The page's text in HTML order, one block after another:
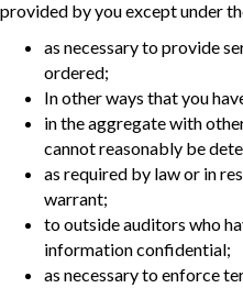
provided by you except under
as necessary to provide
ordered;
In other ways that you
in the aggregate with
cannot reasonably be
as required by law or in
warrant;
to outside auditors who
information confidential;
as necessary to enforce